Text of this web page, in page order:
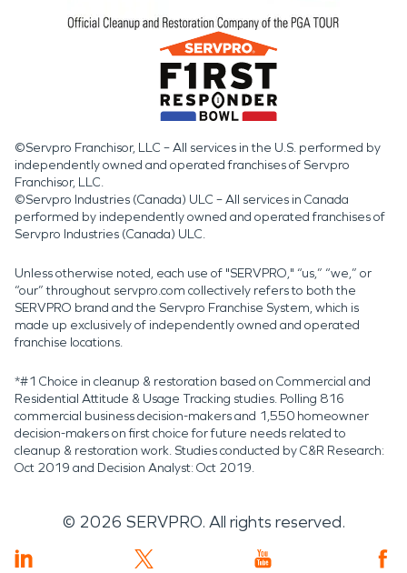
©Servpro Franchisor, LLC – All services in the U.S. performed by
independently owned and operated franchises of Servpro
Franchisor, LLC.
©Servpro Industries (Canada) ULC – All services in Canada
performed by independently owned and operated franchises of
Servpro Industries (Canada) ULC.
Unless otherwise noted, each use of "SERVPRO," “us,” “we,” or
“our” throughout servpro.com collectively refers to both the
SERVPRO brand and the Servpro Franchise System, which is
made up exclusively of independently owned and operated
franchise locations.
*#1 Choice in cleanup & restoration based on Commercial and
Residential Attitude & Usage Tracking studies. Polling 816
commercial business decision-makers and 1,550 homeowner
decision-makers on first choice for future needs related to
cleanup & restoration work. Studies conducted by C&R Research:
Oct 2019 and Decision Analyst: Oct 2019.
© 2026 SERVPRO. All rights reserved.